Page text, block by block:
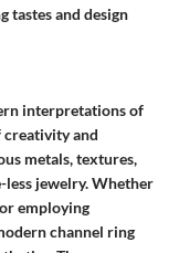
tastes and design
interpretations of
creativity and
metals, textures,
less jewelry. Whether
employing
channel ring